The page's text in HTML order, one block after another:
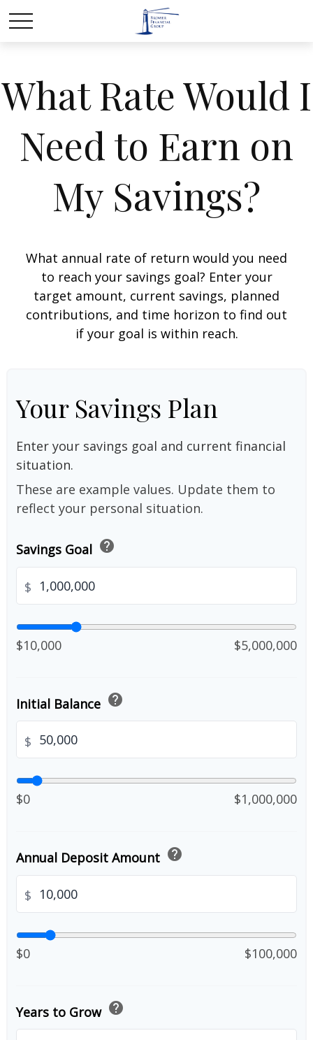
What Rate Would I
Need to Earn on
My Savings?
What annual rate of return would you need
to reach your savings goal? Enter your
target amount, current savings, planned
contributions, and time horizon to find out
if your goal is within reach.
Your Savings Plan
Enter your savings goal and current financial
situation.
These are example values. Update them to
reflect your personal situation.
Savings Goal help
$
$10,000 $5,000,000
Initial Balance help
$
$0 $1,000,000
Annual Deposit Amount help
$
$0 $100,000
Years to Grow help